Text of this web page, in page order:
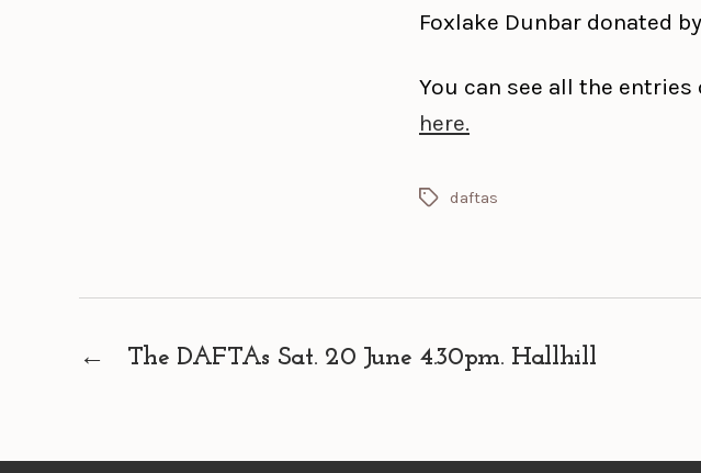
Foxlake Dunbar donated
You can see all the entries
here.
Tagsdaftas
← The DAFTAs Sat. 20 June 4.30pm. Hallhill